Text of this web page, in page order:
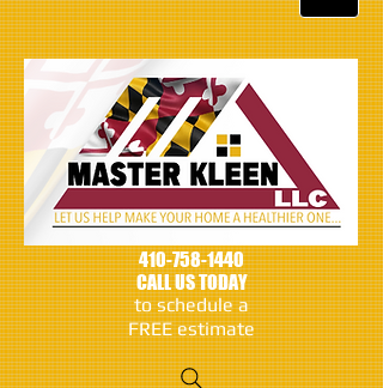
410-758-1440
CALL US TODAY
to schedule a
FREE estimate